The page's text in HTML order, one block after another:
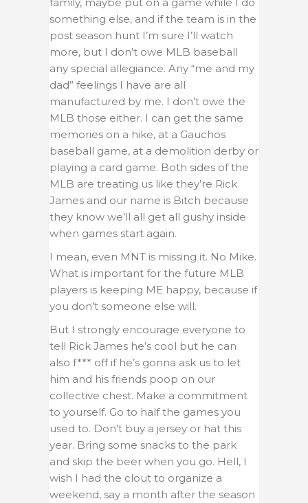
something else, and if the team is in the
post season hunt I’m sure I’ll watch
more, but I don’t owe MLB baseball
any special allegiance. Any “me and my
dad” feelings I have are all
manufactured by me. I don’t owe the
MLB those either. I can get the same
memories on a hike, at a Gauchos
baseball game, at a demolition derby or
playing a card game. Both sides of the
MLB are treating us like they’re Rick
James and our name is Bitch because
they know we’ll all get all gushy inside
when games start again.
I mean, even MNT is missing it. No Mike.
What is important for the future MLB
players is keeping ME happy, because if
you don’t someone else will.
But I strongly encourage everyone to
tell Rick James he’s cool but he can
also f*** off if he’s gonna ask us to let
him and his friends poop on our
collective chest. Make a commitment
to yourself. Go to half the games you
used to. Don’t buy a jersey or hat this
year. Bring some snacks to the park
and skip the beer when you go. Hell, I
wish I had the clout to organize a
weekend, say a month after the season